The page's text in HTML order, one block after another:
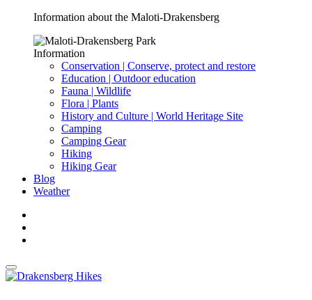
Information about the Maloti-Drakensberg
Information
Conservation | Conserve, protect and restore
Education | Outdoor education
Fauna | Wildlife
Flora | Plants
History and Culture | World Heritage Site
Camping
Camping Gear
Hiking
Hiking Gear
Blog
Weather